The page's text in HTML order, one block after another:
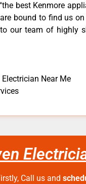
best Kenmore
bound to find us
our team of highly
Near Me
Call us and